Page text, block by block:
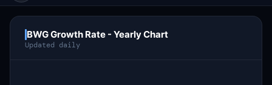
BWG Growth Rate - Yearly Chart
Updated daily